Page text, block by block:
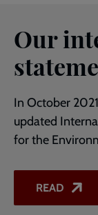
Our
In October
updated
for the
READ